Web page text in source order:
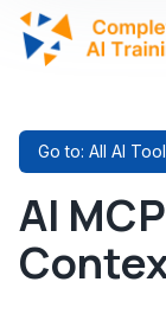
Go to: All AI
AI